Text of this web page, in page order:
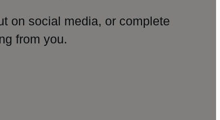
on social media, or complete
from you.